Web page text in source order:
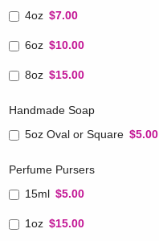
4oz $7.00
6oz $10.00
8oz $15.00
Handmade Soap
5oz Oval or Square $5.00
Perfume Pursers
15ml $5.00
1oz $15.00